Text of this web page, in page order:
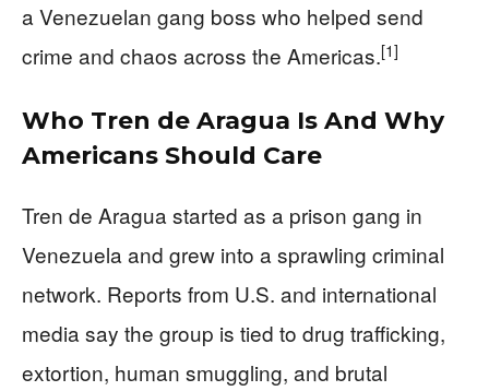
a Venezuelan gang boss who helped send
crime and chaos across the Americas.[1]
Who Tren de Aragua Is And Why
Americans Should Care
Tren de Aragua started as a prison gang in
Venezuela and grew into a sprawling criminal
network. Reports from U.S. and international
media say the group is tied to drug trafficking,
extortion, human smuggling, and brutal